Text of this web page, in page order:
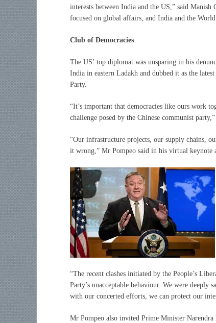
interests between India and the US,” said
focused on global affairs, and India and the World
Club of Democracies
The US’ top diplomat was unsparing in his
India in eastern Ladakh and dubbed it as the
Party.
“It’s important that democracies like ours work
challenge posed by the Chinese communist party,”
“Our infrastructure projects, our supply chains,
it wrong,” Mr Pompeo said in his virtual keynote
“The recent clashes initiated by the People’s
Party’s unacceptable behaviour. We were deeply
with our concerted efforts, we can protect our
Mr Pompeo also invited Prime Minister